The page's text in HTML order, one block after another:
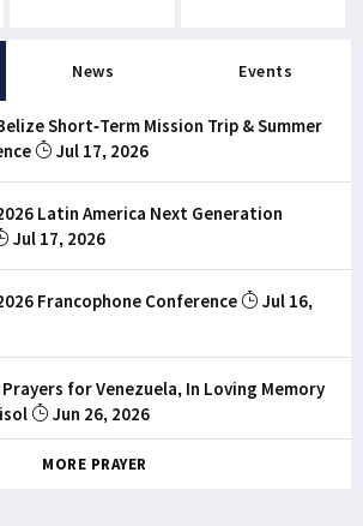
News Events
Short-Term Mission Trip & Summer
Jul 17, 2026
Latin America Next Generation
Jul 17, 2026
Francophone Conference
Jul 16,
Prayers for Venezuela, In Loving Memory
Jun 26, 2026
MORE PRAYER